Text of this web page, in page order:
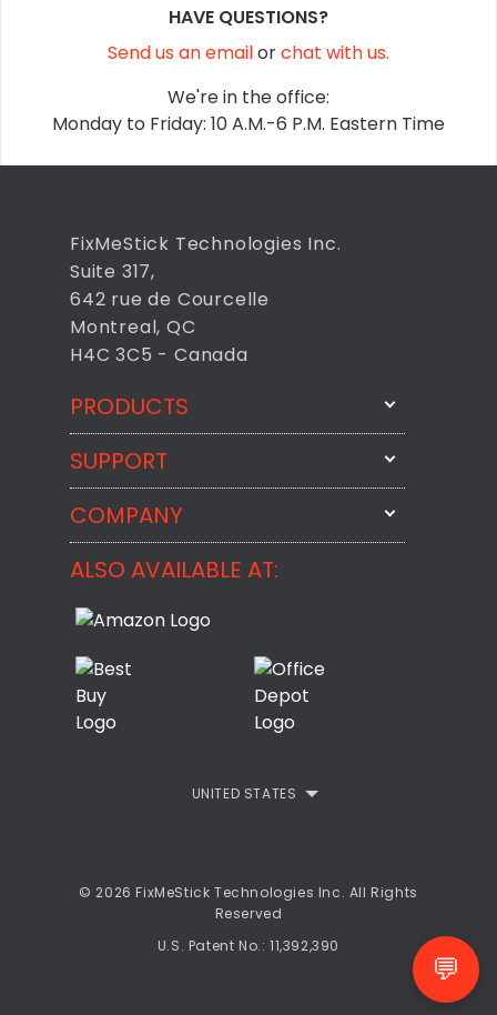
HAVE QUESTIONS?
Send us an emailorchat with us.
We're in the office:
Monday to Friday: 10 A.M.-6 P.M. Eastern Time
FixMeStick Technologies Inc.
Suite 317,
642 rue de Courcelle
Montreal, QC
H4C 3C5 - Canada
PRODUCTS
FixMeStick
BackMeUp
CheckMeMessage
FixMeStick PRO
StartMeStick For Business
SUPPORT
Email Us
COMPANY
About
FixMeStick Voyage
Customer Reviews
Refund Policy
ALSO AVAILABLE AT:
UNITED STATES
© 2026 FixMeStick Technologies Inc. All Rights
Reserved
U.S. Patent No.: 11,392,390
💬